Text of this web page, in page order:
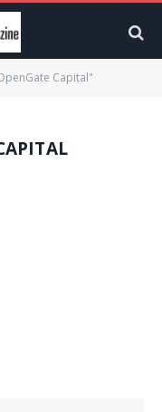
Capital"